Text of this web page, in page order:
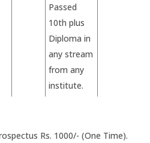
Passed
10th plus
Diploma in
any stream
from any
institute.
Rs. 1000/- (One Time).